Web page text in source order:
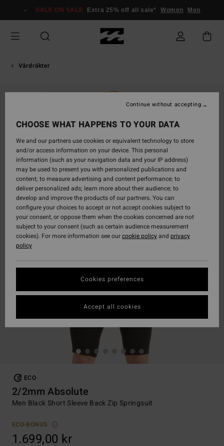
Information
SALE ON SALE Extra 25% off all sale* Women Men
Vårdräkter
ECO
2/2mm Absolute
Men Black Short Sleeve Back Zip Springsuit
ECO-BONUS
1.699,00 kr
CHOOSE WHAT HAPPENS TO YOUR DATA
We and our partners use cookies or equivalent technology to store
and/or access information on your device. This personal
information (such as your navigation data and your IP address)
may be used to present you with personalized publications and
content; to measure advertising and content performance; to
deliver personalized ads; learn more about their audience; to
develop and improve the products of our partners. You can
configure your choices to accept or not accept cookies subject to
your consent, or oppose them when the cookies concerned are not
subject to your consent (such as certain audience measurement
cookies). For more information see ourcookie policyand privacy
policy
Cookies preferences
Continue without accepting
Accept all cookies